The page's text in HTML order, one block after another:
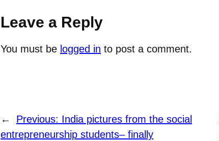
Leave a Reply
You must be logged in to post a comment.
← Previous: India pictures from the social
entrepreneurship students– finally